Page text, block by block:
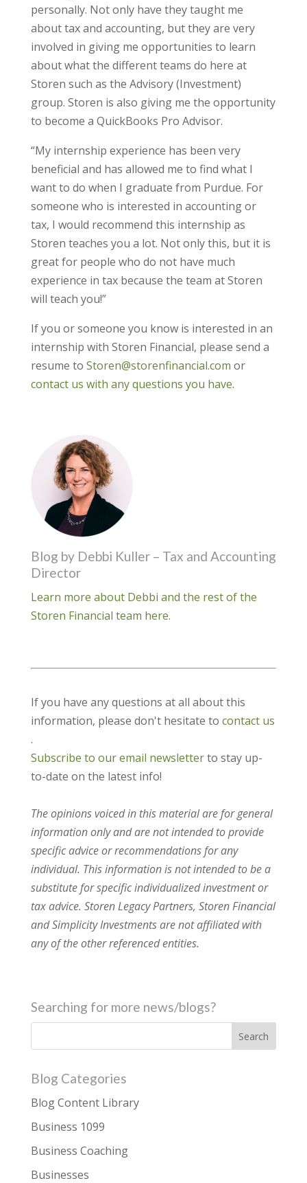
personally. Not only have they taught me
about tax and accounting, but they are very
involved in giving me opportunities to learn
about what the different teams do here at
Storen such as the Advisory (Investment)
group. Storen is also giving me the opportunity
to become a QuickBooks Pro Advisor.
“My internship experience has been very
beneficial and has allowed me to find what I
want to do when I graduate from Purdue. For
someone who is interested in accounting or
tax, I would recommend this internship as
Storen teaches you a lot. Not only this, but it is
great for people who do not have much
experience in tax because the team at Storen
will teach you!”
If you or someone you know is interested in an
internship with Storen Financial, please send a
resume to Storen@storenfinancial.com or
contact us with any questions you have.
Blog by Debbi Kuller – Tax and Accounting
Director
Learn more about Debbi and the rest of the
Storen Financial team here.
If you have any questions at all about this
information, please don't hesitate to contact us
.
Subscribe to our email newsletterto stay up-
to-date on the latest info!
The opinions voiced in this material are for general
information only and are not intended to provide
specific advice or recommendations for any
individual. This information is not intended to be a
substitute for specific individualized investment or
tax advice. Storen Legacy Partners, Storen Financial
and Simplicity Investments are not affiliated with
any of the other referenced entities.
Searching for more news/blogs?
Blog Categories
Blog Content Library
Business 1099
Business Coaching
Businesses